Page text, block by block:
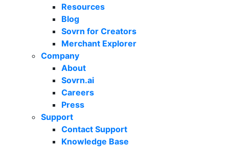
Resources
Blog
Sovrn for Creators
Merchant Explorer
Company
About
Sovrn.ai
Careers
Press
Support
Contact Support
Knowledge Base